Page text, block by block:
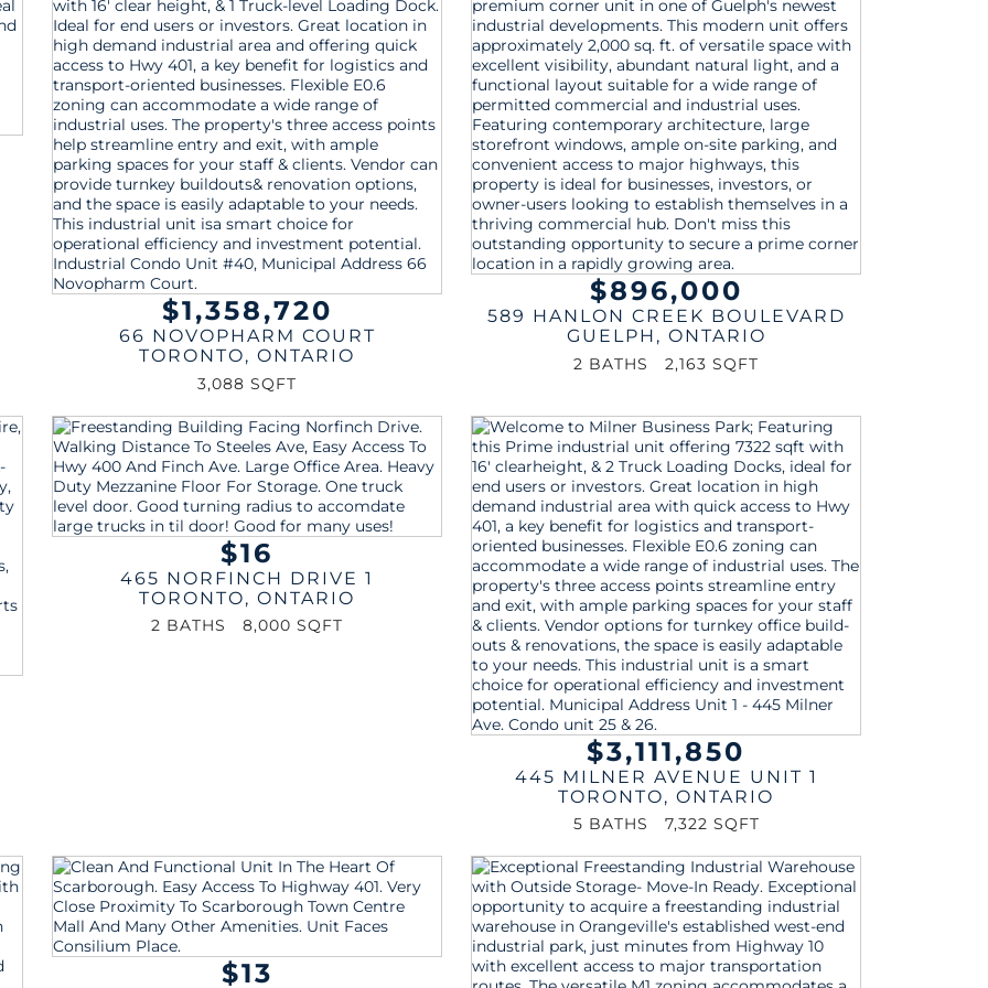
$1,358,720
66 NOVOPHARM COURT
TORONTO, ONTARIO
3,088 SQFT
$896,000
589 HANLON CREEK BOULEVARD
GUELPH , ONTARIO
2 BATHS 2,163 SQFT
$16
465 NORFINCH DRIVE 1
TORONTO, ONTARIO
2 BATHS 8,000 SQFT
$3,111,850
445 MILNER AVENUE UNIT 1
TORONTO, ONTARIO
5 BATHS 7,322 SQFT
$13